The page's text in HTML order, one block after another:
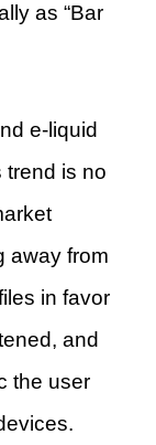
as “Bar
e-liquid
trend is no
away from
in favor
and
the user